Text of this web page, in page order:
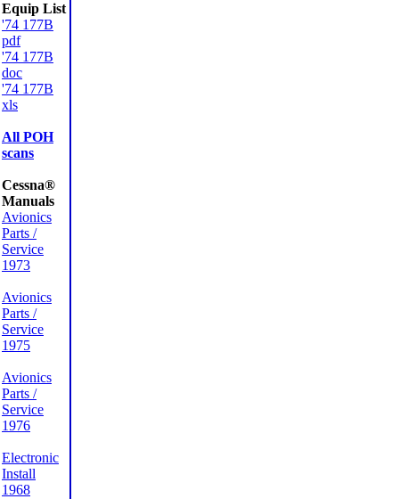
Equip List
'74 177B
pdf
'74 177B
doc
'74 177B
xls
All POH
scans
Cessna®
Manuals
Avionics
Parts /
Service
1973
Avionics
Parts /
Service
1975
Avionics
Parts /
Service
1976
Electronic
Install
1968